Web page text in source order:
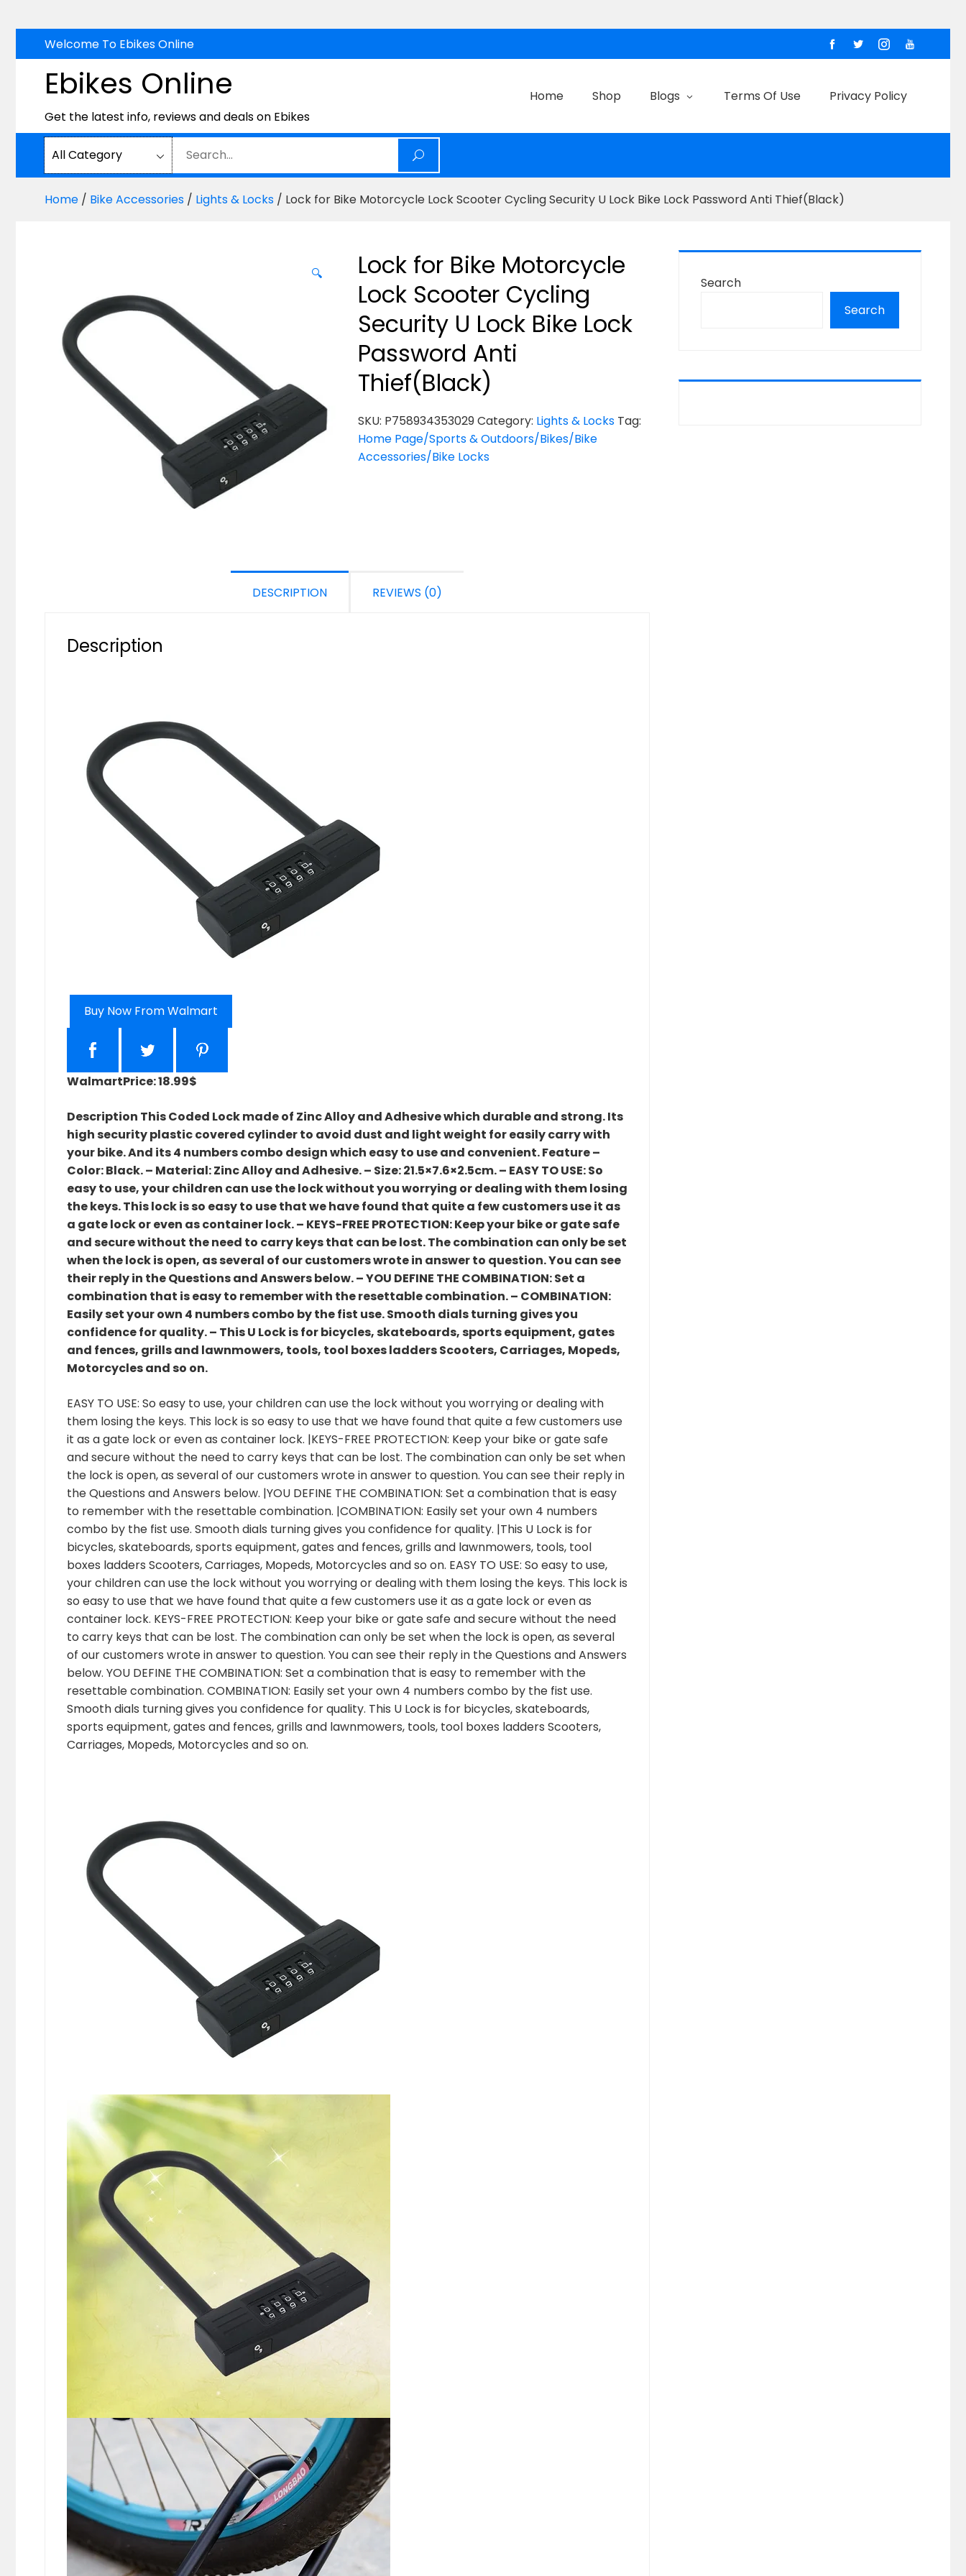
to
content
Welcome To Ebikes Online
Ebikes Online
Get the latest info, reviews and deals on Ebikes
Home Shop Blogs Terms Of Use Privacy Policy
Home / Bike Accessories / Lights & Locks / Lock for Bike Motorcycle Lock Scooter Cycling Security U Lock Bike Lock Password Anti Thief(Black)
🔍
Lock for Bike Motorcycle
Lock Scooter Cycling
Security U Lock Bike Lock
Password Anti
Thief(Black)
SKU: P758934353029Category: Lights & Locks Tag:
Home Page/Sports & Outdoors/Bikes/Bike
Accessories/Bike Locks
DESCRIPTION REVIEWS (0)
Description
Buy Now From Walmart
WalmartPrice: 18.99$
Description This Coded Lock made of Zinc Alloy and Adhesive which durable and strong. Its
high security plastic covered cylinder to avoid dust and light weight for easily carry with
your bike. And its 4 numbers combo design which easy to use and convenient. Feature –
Color: Black. – Material: Zinc Alloy and Adhesive. – Size: 21.5×7.6×2.5cm. – EASY TO USE: So
easy to use, your children can use the lock without you worrying or dealing with them losing
the keys. This lock is so easy to use that we have found that quite a few customers use it as
a gate lock or even as container lock. – KEYS-FREE PROTECTION: Keep your bike or gate safe
and secure without the need to carry keys that can be lost. The combination can only be set
when the lock is open, as several of our customers wrote in answer to question. You can see
their reply in the Questions and Answers below. – YOU DEFINE THE COMBINATION: Set a
combination that is easy to remember with the resettable combination. – COMBINATION:
Easily set your own 4 numbers combo by the fist use. Smooth dials turning gives you
confidence for quality. – This U Lock is for bicycles, skateboards, sports equipment, gates
and fences, grills and lawnmowers, tools, tool boxes ladders Scooters, Carriages, Mopeds,
Motorcycles and so on.
EASY TO USE: So easy to use, your children can use the lock without you worrying or dealing with
them losing the keys. This lock is so easy to use that we have found that quite a few customers use
it as a gate lock or even as container lock. |KEYS-FREE PROTECTION: Keep your bike or gate safe
and secure without the need to carry keys that can be lost. The combination can only be set when
the lock is open, as several of our customers wrote in answer to question. You can see their reply in
the Questions and Answers below. |YOU DEFINE THE COMBINATION: Set a combination that is easy
to remember with the resettable combination. |COMBINATION: Easily set your own 4 numbers
combo by the fist use. Smooth dials turning gives you confidence for quality. |This U Lock is for
bicycles, skateboards, sports equipment, gates and fences, grills and lawnmowers, tools, tool
boxes ladders Scooters, Carriages, Mopeds, Motorcycles and so on. EASY TO USE: So easy to use,
your children can use the lock without you worrying or dealing with them losing the keys. This lock is
so easy to use that we have found that quite a few customers use it as a gate lock or even as
container lock. KEYS-FREE PROTECTION: Keep your bike or gate safe and secure without the need
to carry keys that can be lost. The combination can only be set when the lock is open, as several
of our customers wrote in answer to question. You can see their reply in the Questions and Answers
below. YOU DEFINE THE COMBINATION: Set a combination that is easy to remember with the
resettable combination. COMBINATION: Easily set your own 4 numbers combo by the fist use.
Smooth dials turning gives you confidence for quality. This U Lock is for bicycles, skateboards,
sports equipment, gates and fences, grills and lawnmowers, tools, tool boxes ladders Scooters,
Carriages, Mopeds, Motorcycles and so on.
Search
Search